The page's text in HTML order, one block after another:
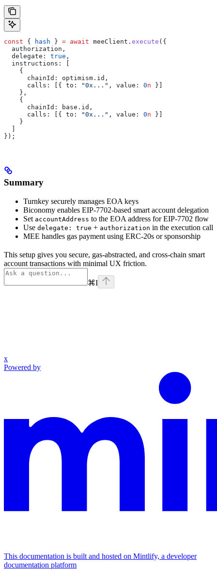
const { hash } = await meeClient . execute ({
  authorization
,
  delegate:
true ,
  instructions:
    {
      chainId:
optimism . id ,
      calls:
[{ to: "0x..." , value: 0n }]
    },
    {
      chainId:
base . id ,
      calls:
[{ to: "0x..." , value: 0n }]
    }
});
Summary
Turnkey securely manages EOA keys
Biconomy enables EIP-7702-based smart account delegation
Set accountAddress to the EOA address for EIP-7702 flow
Use delegate: true + authorization in the execution call
MEE handles gas payment using ERC-20s or sponsorship
This setup gives you secure, gas-abstracted, and cross-chain smart
account transactions with minimal UX friction.
⌘I
x
Powered by
This documentation is built and hosted on Mintlify, a developer
documentation platform